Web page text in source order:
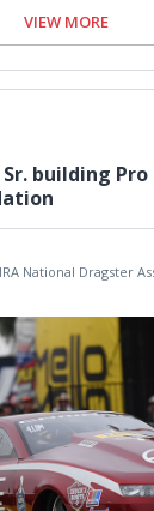
VIEW MORE
building
National Dragster